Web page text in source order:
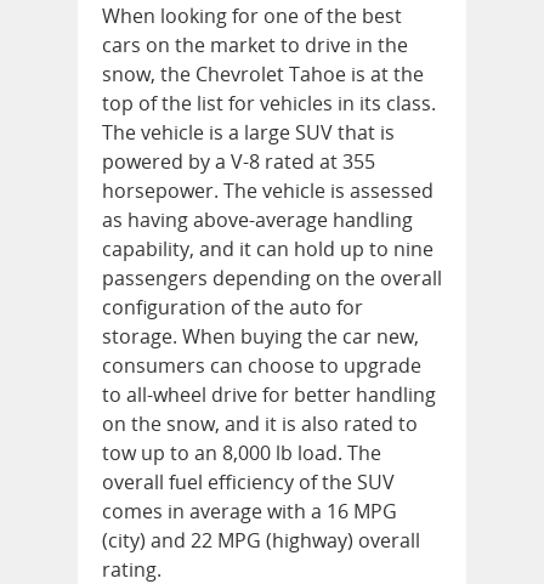
When looking for one of the best
cars on the market to drive in the
snow, the Chevrolet Tahoe is at the
top of the list for vehicles in its class.
The vehicle is a large SUV that is
powered by a V-8 rated at 355
horsepower. The vehicle is assessed
as having above-average handling
capability, and it can hold up to nine
passengers depending on the overall
configuration of the auto for
storage. When buying the car new,
consumers can choose to upgrade
to all-wheel drive for better handling
on the snow, and it is also rated to
tow up to an 8,000 lb load. The
overall fuel efficiency of the SUV
comes in average with a 16 MPG
(city) and 22 MPG (highway) overall
rating.